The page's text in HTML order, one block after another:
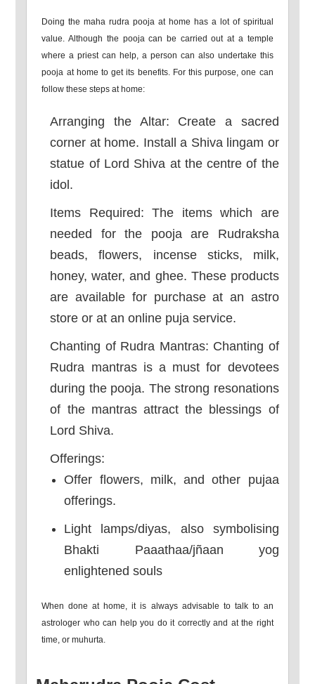
Doing the maha rudra pooja at home has a lot of spiritual
value. Although the pooja can be carried out at a temple
where a priest can help, a person can also undertake this
pooja at home to get its benefits. For this purpose, one can
follow these steps at home:
Arranging the Altar: Create a sacred
corner at home. Install a Shiva lingam or
statue of Lord Shiva at the centre of the
idol.
Items Required: The items which are
needed for the pooja are Rudraksha
beads, flowers, incense sticks, milk,
honey, water, and ghee. These products
are available for purchase at an astro
store or at an online puja service.
Chanting of Rudra Mantras: Chanting of
Rudra mantras is a must for devotees
during the pooja. The strong resonations
of the mantras attract the blessings of
Lord Shiva.
Offerings:
Offer flowers, milk, and other pujaa
offerings.
Light lamps/diyas, also symbolising
Bhakti Paaathaa/jñaan yog
enlightened souls
When done at home, it is always advisable to talk to an
astrologer who can help you do it correctly and at the right
time, or muhurta.